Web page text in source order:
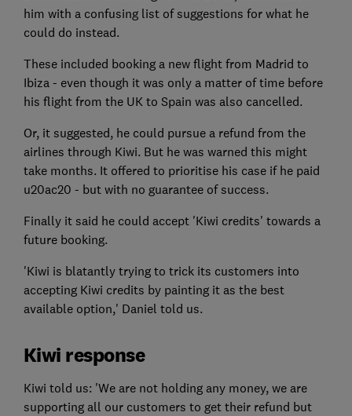
him with a confusing list of suggestions for what he
could do instead.
These included booking a new flight from Madrid to
Ibiza - even though it was only a matter of time before
his flight from the UK to Spain was also cancelled.
Or, it suggested, he could pursue a refund from the
airlines through Kiwi. But he was warned this might
take months. It offered to prioritise his case if he paid
u20ac20 - but with no guarantee of success.
Finally it said he could accept 'Kiwi credits' towards a
future booking.
'Kiwi is blatantly trying to trick its customers into
accepting Kiwi credits by painting it as the best
available option,' Daniel told us.
Kiwi response
Kiwi told us: 'We are not holding any money, we are
supporting all our customers to get their refund but